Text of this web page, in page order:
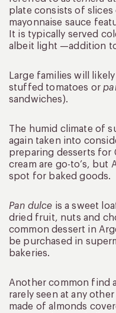
plate consists of slices
mayonnaise sauce
It is typically served
albeit light —addition
Large families will
stuffed tomatoes or
sandwiches).
The humid climate of
again taken into
preparing desserts for
cream are go-to’s, but
spot for baked goods.
Pan dulce is a sweet
dried fruit, nuts and
common dessert in
be purchased in
bakeries.
Another common find
rarely seen at any
made of almonds